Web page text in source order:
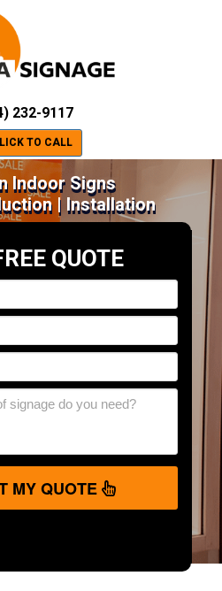
232-9117
TO CALL
Indoor Signs
| Installation
QUOTE
MY QUOTE